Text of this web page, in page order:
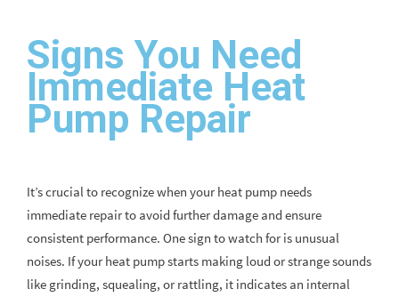
Signs You Need
Immediate Heat
Pump Repair
It’s crucial to recognize when your heat pump needs
immediate repair to avoid further damage and ensure
consistent performance. One sign to watch for is unusual
noises. If your heat pump starts making loud or strange sounds
like grinding, squealing, or rattling, it indicates an internal